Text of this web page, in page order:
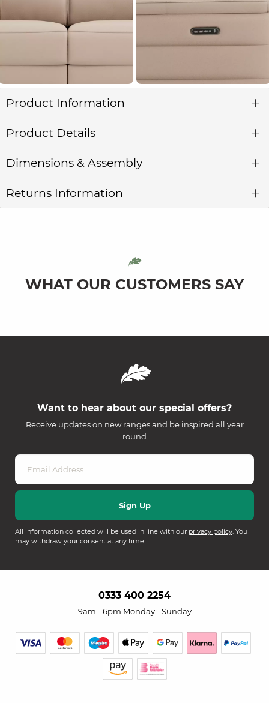
Product Information
Product Details
Dimensions & Assembly
Returns Information
WHAT OUR CUSTOMERS SAY
Want to hear about our special offers?
Receive updates on new ranges and be inspired all year
round
All information collected will be used in line with our privacy policy. You
may withdraw your consent at any time.
0333 400 2254
9am - 6pm Monday - Sunday